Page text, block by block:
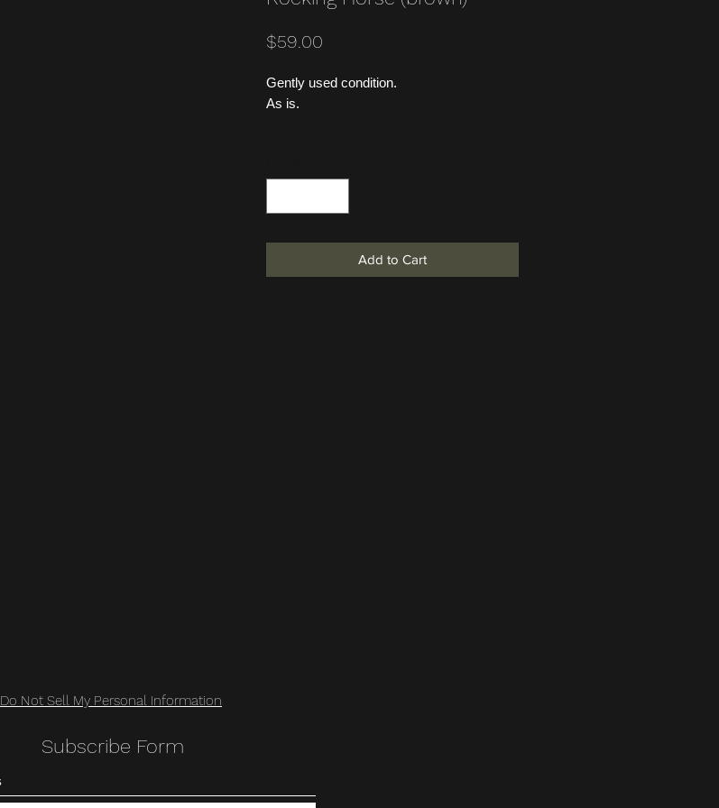
$59.00
Gently used condition.
As is.
Add to Cart
Do Not Sell My Personal Information
Subscribe Form